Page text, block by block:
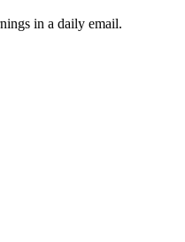
in a daily email.